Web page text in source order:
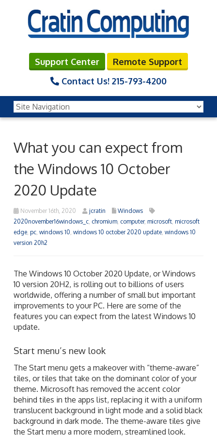
Support Center
Remote Support
Contact Us! 215-793-4200
What you can expect from
the Windows 10 October
2020 Update
November 16th, 2020 jcratin
Windows
2020november16windows_c chromium computer, microsoft microsoft
edge pc windows 10 windows 10 october 2020 update windows 10
version 20h2
The Windows 10 October 2020 Update, or Windows
10 version 20H2, is rolling out to billions of users
worldwide, offering a number of small but important
improvements to your PC. Here are some of the
features you can expect from the latest Windows 10
update.
Start menu’s new look
The Start menu gets a makeover with “theme-aware”
tiles, or tiles that take on the dominant color of your
theme. Microsoft has removed the accent color
behind tiles in the apps list, replacing it with a uniform
translucent background in light mode and a solid black
background in dark mode. The theme-aware tiles give
the Start menu a more modern, streamlined look.